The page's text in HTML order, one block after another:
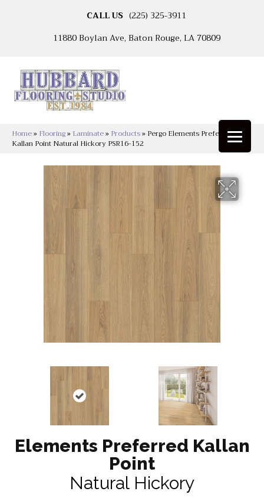
CALL US (225) 325-3911
11880 Boylan Ave, Baton Rouge, LA 70809
Home» Flooring» Laminate» Products» Pergo Elements Preferred
Kallan Point Natural Hickory PSR16-152
Elements Preferred Kallan
Point
Natural Hickory